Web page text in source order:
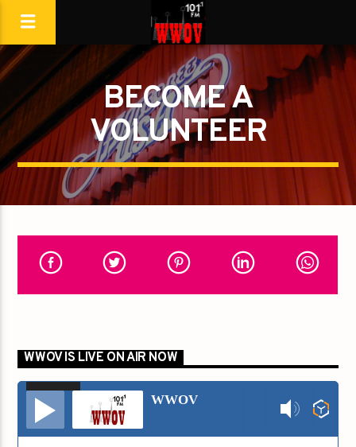
BECOME A
VOLUNTEER
WWOV IS LIVE ON AIR NOW
Audio
Player
WWOV